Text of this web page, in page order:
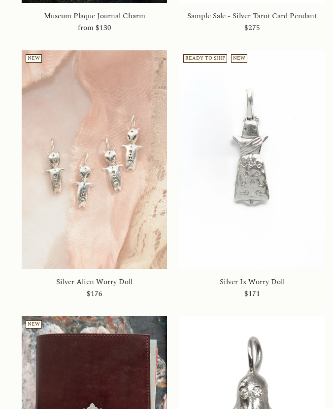
Museum Plaque Journal Charm
from$130
Sample Sale - Silver Tarot Card Pendant
$275
NEW
Silver Alien Worry Doll
$176
READY TO SHIP NEW
Silver Ix Worry Doll
$171
NEW